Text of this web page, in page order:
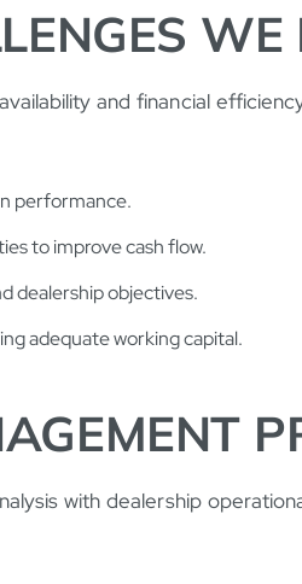
WE
and financial
performance.
to improve cash flow.
dealership objectives.
adequate working capital.
with dealership